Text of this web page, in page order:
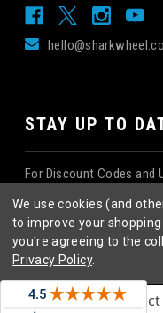
STAY UP TO
For Discount Codes and
©2026Shark Wheel. All
eCommerce website
We use cookies (and
to improve your shopping
you're agreeing to the
Privacy Policy.
Settings